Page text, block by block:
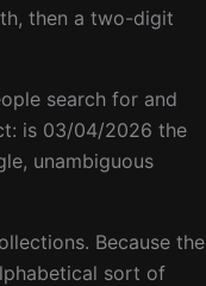
then a two-digit
search for and
is 03/04/2026 the
unambiguous
Because the
sort of